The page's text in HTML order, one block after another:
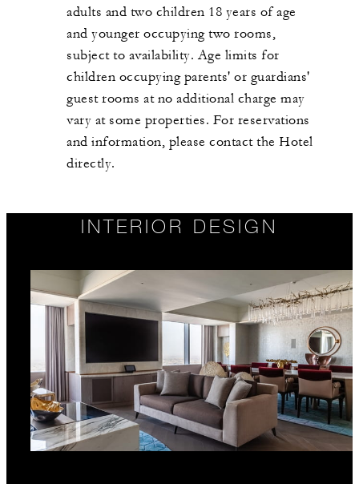
adults and two children 18 years of age
and younger occupying two rooms,
subject to availability. Age limits for
children occupying parents' or guardians'
guest rooms at no additional charge may
vary at some properties. For reservations
and information, please contact the Hotel
directly.
INTERIOR DESIGN